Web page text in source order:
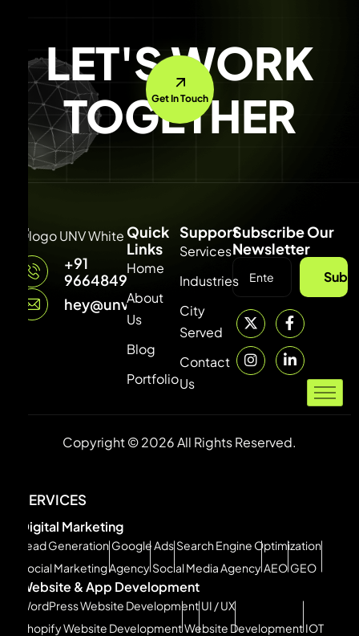
LET'S WORK
TOGETHER
Get In Touch
+91
9664849315
hey@unvdigital.com
Quick
Links
Home
About
Us
Blog
Portfolio
Support
Services
Industries
City
Served
Contact
Us
Subscribe Our
Newsletter
Copyright © 2026 All Rights Reserved.
SERVICES
Digital Marketing
Lead Generation Google Ads Search Engine Optimization
Social Marketing Agency Social Media AgencyAEO GEO
Website & App Development
WordPress Website Development UI / UX
Shopify Website DevelopmentWebsite Development IOT